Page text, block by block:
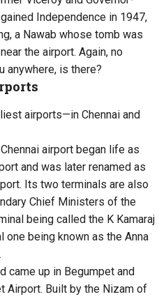
Independence in 1947,
a Nawab whose tomb was
the airport. Again, no
anywhere, is there?
airports—in Chennai and
airport began life as
and was later renamed as
Its two terminals are also
Chief Ministers of the
being called the K Kamaraj
one being known as the Anna
came up in Begumpet and
Airport. Built by the Nizam of